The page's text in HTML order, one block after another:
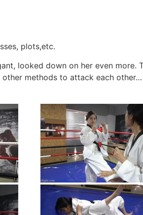
plots,etc.
looked down on her even more.
methods to attack each other…